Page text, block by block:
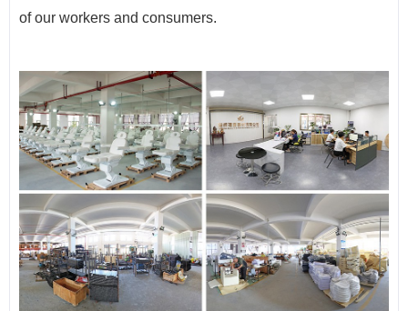
of our workers and consumers.